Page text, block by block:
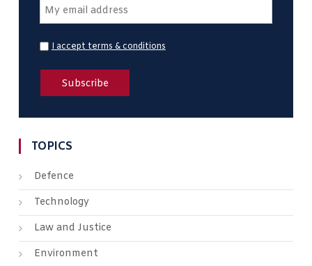
I accept terms & conditions
TOPICS
Defence
Technology
Law and Justice
Environment